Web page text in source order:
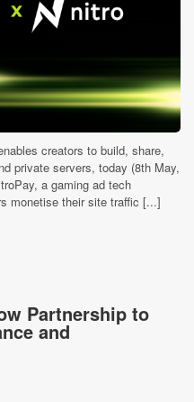
creators to build, share,
private servers, today (8th May,
a gaming ad tech
monetise their site traffic [...]
Partnership to
and